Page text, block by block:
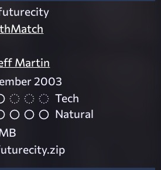
Martin
2003
Tech
Natural